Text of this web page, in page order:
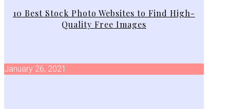
10 Best Stock Photo Websites to Find High-
Quality Free Images
January 26, 2021